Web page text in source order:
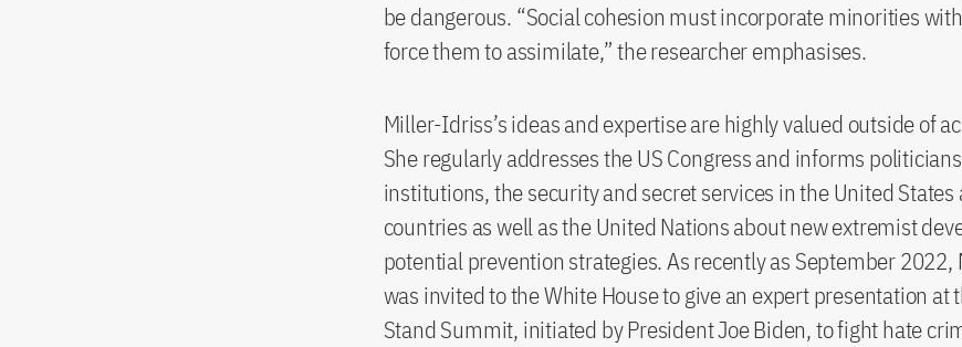
be dangerous. “Social cohesion must incorporate minorities
force them to assimilate,” the researcher emphasises.
Miller-Idriss’s ideas and expertise are highly valued outside of
She regularly addresses the US Congress and informs
institutions, the security and secret services in the United States
countries as well as the United Nations about new extremist
potential prevention strategies. As recently as September
was invited to the White House to give an expert presentation at
Stand Summit, initiated by President Joe Biden, to fight hate